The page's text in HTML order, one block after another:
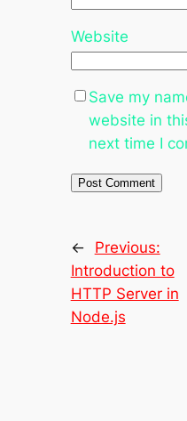
Website
Save my
website in
next time I
←
Previous:
Introduction to
HTTP Server in
Node.js